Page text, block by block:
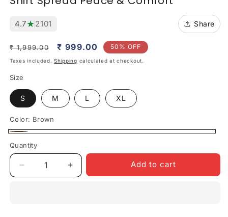
4.7★2101 Share
Regular
price
₹ 1,999.00
Sale
price
₹ 999.00 50% OFF
Taxes included.Shipping calculated at checkout.
Size
S M L XL
Color: Brown
Quantity
Quantity
Decrease
quantity
Increase
quantity
Add to cart